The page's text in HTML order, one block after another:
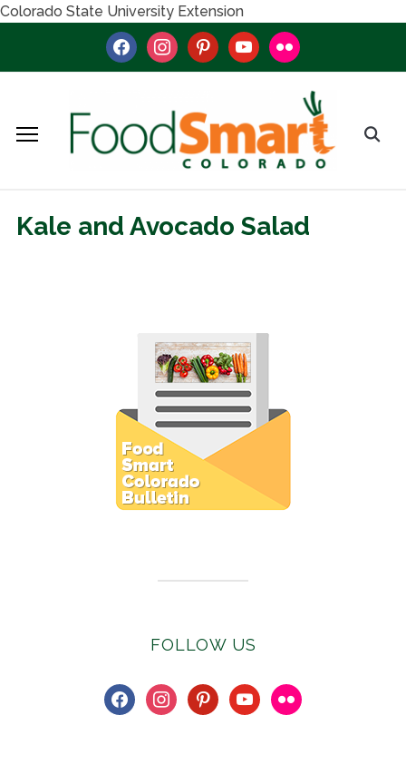
Colorado State University Extension
facebookinstagrampinterestyoutubeflickr
Kale and Avocado Salad
FOLLOW US
facebookinstagrampinterestyoutubeflickr